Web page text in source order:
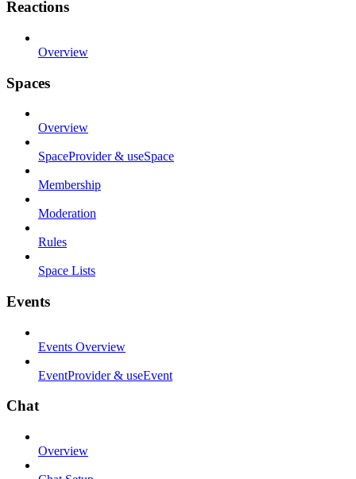
Reactions
Overview
Spaces
Overview
SpaceProvider & useSpace
Membership
Moderation
Rules
Space Lists
Events
Events Overview
EventProvider & useEvent
Chat
Overview